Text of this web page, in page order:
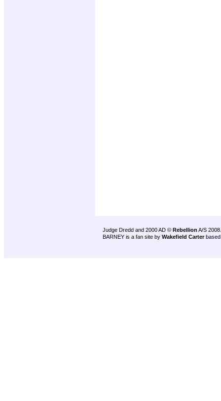
Judge Dredd and 2000 AD © Rebellion A/S 2008.
BARNEY is a fan site by Wakefield Carter